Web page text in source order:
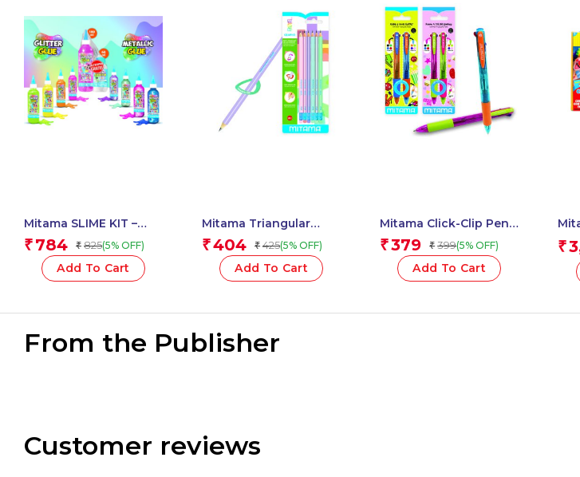
Mitama SLIME KIT –
Glitter / Metal Glue 3D
180 ml + Activator –
Assorted Colour_62882
₹ 784 ₹ 825(5% OFF)
Add To Cart
Mitama Triangular
Pastel Pencils HB (2)
With Rubber Assorted
Colours – 6 pcs_62545
₹404 ₹ 425(5% OFF)
Add To Cart
Mitama Click-Clip Pen
4 Colors Trendy – For
Fun Fantasy Stem – 2
pcs_62564
₹379 ₹ 399(5% OFF)
Add To Cart
₹
From the Publisher
Customer reviews